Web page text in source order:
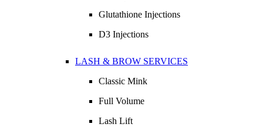
Glutathione Injections
D3 Injections
LASH & BROW SERVICES
Classic Mink
Full Volume
Lash Lift